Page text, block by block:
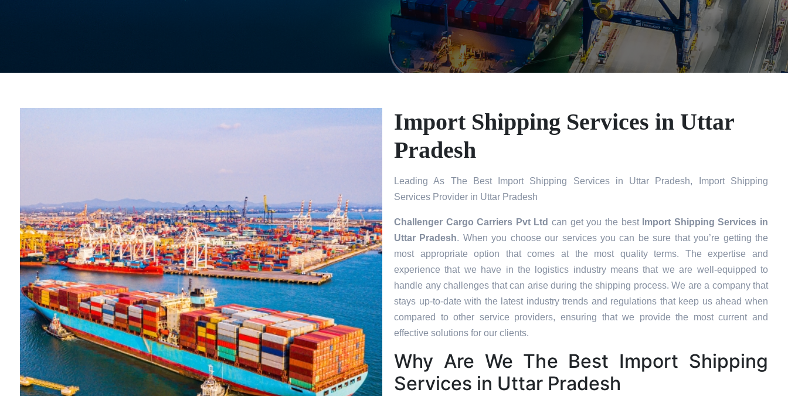
Import Shipping Services in Uttar
Pradesh
Leading As The Best Import Shipping Services in Uttar Pradesh, Import Shipping
Services Provider in Uttar Pradesh
Challenger Cargo Carriers Pvt Ltd can get you the best Import Shipping Services in
Uttar Pradesh. When you choose our services you can be sure that you’re getting the
most appropriate option that comes at the most quality terms. The expertise and
experience that we have in the logistics industry means that we are well-equipped to
handle any challenges that can arise during the shipping process. We are a company that
stays up-to-date with the latest industry trends and regulations that keep us ahead when
compared to other service providers, ensuring that we provide the most current and
effective solutions for our clients.
Why Are We The Best Import Shipping
Services in Uttar Pradesh